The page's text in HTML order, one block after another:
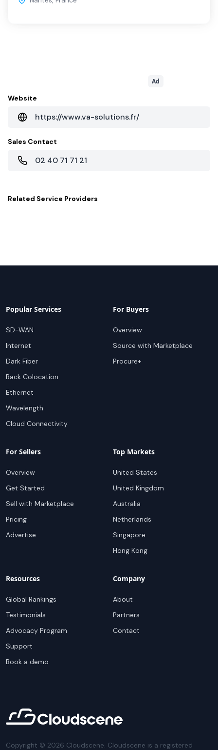
Ad
Website
https://www.va-solutions.fr/
Sales Contact
02 40 71 71 21
Related Service Providers
Popular Services
SD-WAN
Internet
Dark Fiber
Rack Colocation
Ethernet
Wavelength
Cloud Connectivity
For Buyers
Overview
Source with Marketplace
Procure+
For Sellers
Overview
Get Started
Sell with Marketplace
Pricing
Advertise
Top Markets
United States
United Kingdom
Australia
Netherlands
Singapore
Hong Kong
Resources
Global Rankings
Testimonials
Advocacy Program
Support
Book a demo
Company
About
Partners
Contact
Copyright © 2026 Cloudscene. Cloudscene is a registered